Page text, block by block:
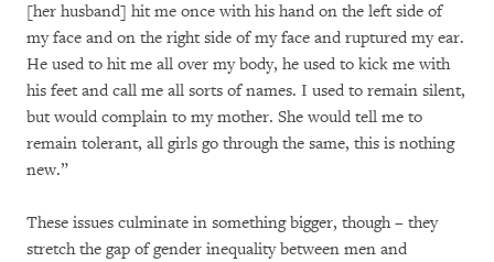
[her husband] hit me once with his hand on the left side of
my face and on the right side of my face and ruptured my ear.
He used to hit me all over my body, he used to kick me with
his feet and call me all sorts of names. I used to remain silent,
but would complain to my mother. She would tell me to
remain tolerant, all girls go through the same, this is nothing
new.”
These issues culminate in something bigger, though – they
stretch the gap of gender inequality between men and